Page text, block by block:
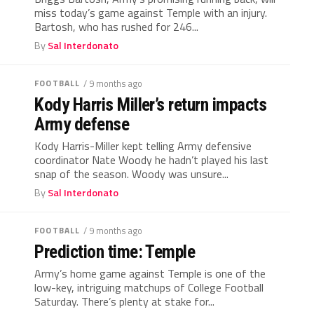
miss today’s game against Temple with an injury.
Bartosh, who has rushed for 246...
BySal Interdonato
FOOTBALL / 9 months ago
Kody Harris Miller’s return impacts
Army defense
Kody Harris-Miller kept telling Army defensive
coordinator Nate Woody he hadn’t played his last
snap of the season. Woody was unsure...
BySal Interdonato
FOOTBALL / 9 months ago
Prediction time: Temple
Army’s home game against Temple is one of the
low-key, intriguing matchups of College Football
Saturday. There’s plenty at stake for...